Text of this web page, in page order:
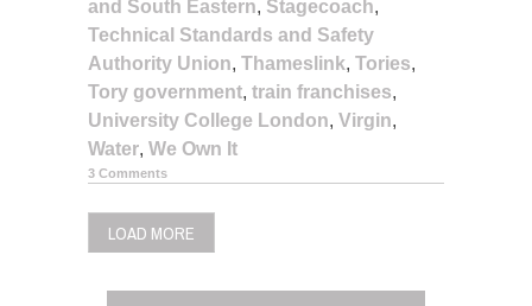
and South Eastern, Stagecoach,
Technical Standards and Safety
Authority Union, Thameslink, Tories,
Tory government, train franchises,
University College London, Virgin,
Water, We Own It
3 Comments
LOAD MORE